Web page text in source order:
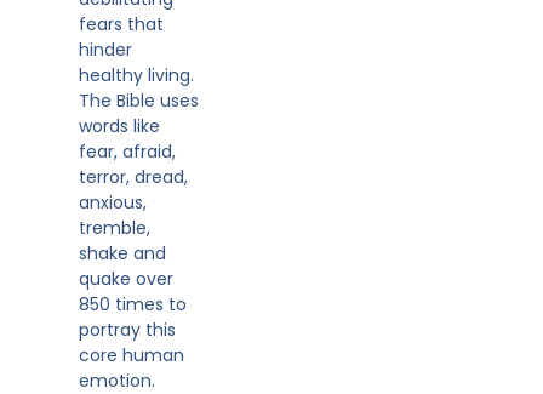
fears that
hinder
healthy living.
The Bible uses
words like
fear, afraid,
terror, dread,
anxious,
tremble,
shake and
quake over
850 times to
portray this
core human
emotion.